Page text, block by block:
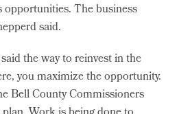
opportunities. The business
said.
the way to reinvest in the
you maximize the opportunity.
Bell County Commissioners